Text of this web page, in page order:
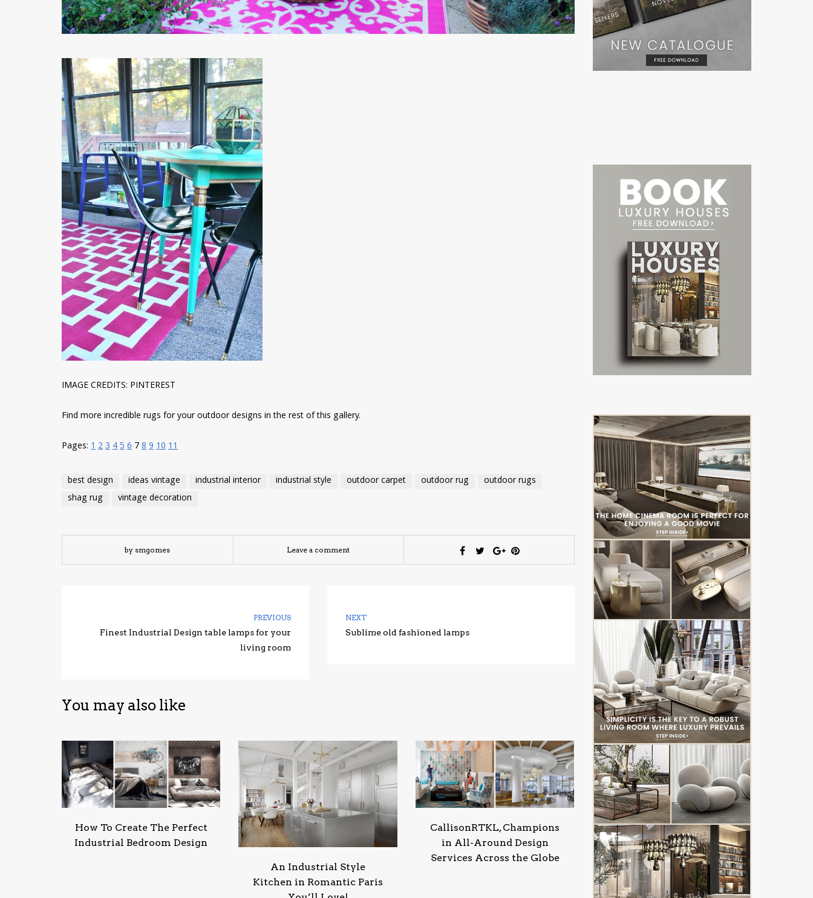
IMAGE CREDITS: PINTEREST
Find more incredible rugs for your outdoor designs in the rest of this gallery.
Pages: 123456 7891011
best design ideas vintage industrial interior industrial style outdoor carpet outdoor rug
outdoor rugs
shag rug
vintage decoration
by smgomes Leave a comment
PREVIOUS
Finest Industrial Design table lamps for your
living room
NEXT
Sublime old fashioned lamps
You may also like
How To Create The Perfect
Industrial Bedroom Design
An Industrial Style
Kitchen in Romantic Paris
CallisonRTKL, Champions
in All-Around Design
Services Across the Globe